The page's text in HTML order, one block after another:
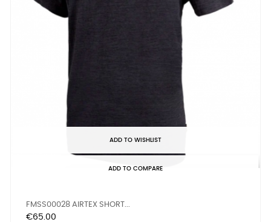
ADD TO WISHLIST
ADD TO COMPARE
FMSS00028 AIRTEX SHORT...
Price
€65.00